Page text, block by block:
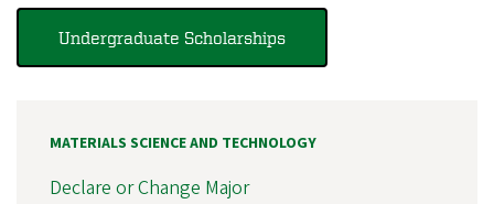
Undergraduate Scholarships
MATERIALS SCIENCE AND TECHNOLOGY
Declare or Change Major